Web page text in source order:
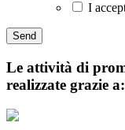
I
Le attività di
realizzate grazie a: